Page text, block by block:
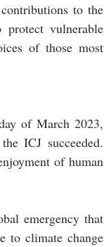
to the
vulnerable
of those most
of March 2023,
ICJ succeeded.
of human
emergency that
to climate change